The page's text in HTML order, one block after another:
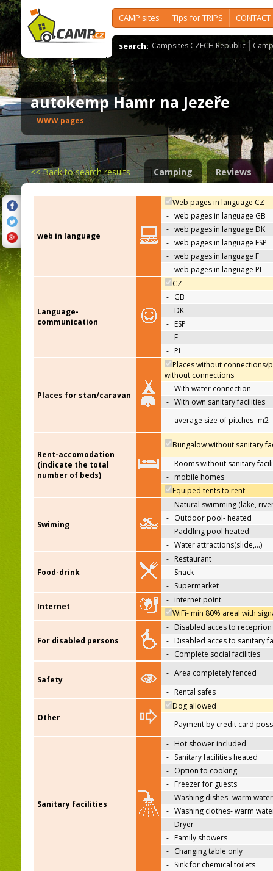
CAMP sites Tips for TRIPS CONTACT
search: Campsites CZECH Republic
autokemp Hamr na Jezeře
WWW pages
<<Back to search results Camping Reviews
web in language
Web pages in language CZ
- web pages in language GB
- web pages in language DK
- web pages in language ESP
- web pages in language F
- web pages in language PL
Language-
communication
CZ
- GB
- DK
- ESP
- F
- PL
Places for stan/caravan
Places without connections/
without connections
- With water connection
- With own sanitary facilities
- average size of pitches- m2
Rent-accomodation
(indicate the total
number of beds)
Bungalow without sanitary
- Rooms without sanitary
- mobile homes
Equiped tents to rent
Swiming
- Natural swimming (lake,
- Outdoor pool- heated
- Paddling pool heated
- Water attractions(slide,…)
Food-drink
- Restaurant
- Snack
- Supermarket
Internet
- internet point
WiFi- min 80% areal with
For disabled persons
- Disabled acces to receprion
- Disabled acces to sanitary
- Complete social facilities
Safety
- Area completely fenced
- Rental safes
Other
Dog allowed
- Payment by credit card
Sanitary facilities
- Hot shower included
- Sanitary facilities heated
- Option to cooking
- Freezer for guests
- Washing dishes- warm water
- Washing clothes- warm
- Dryer
- Family showers
- Changing table only
- Sink for chemical toilets